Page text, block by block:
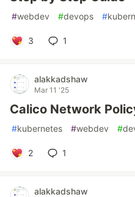
#webdev #devops #
3 1
alakkadshaw
Mar 11 '25
Calico Network
#kubernetes #webdev #
2 1
alakkadshaw